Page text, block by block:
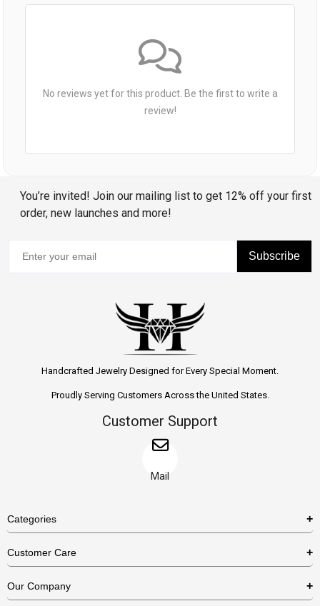
No reviews yet for this product. Be the first to write a
review!
You’re invited! Join our mailing list to get 12% off your first
order, new launches and more!
Subscribe
Handcrafted Jewelry Designed for Every Special Moment.
Proudly Serving Customers Across the United States.
Customer Support
Mail
Categories
Necklaces
Customer Care
US Return Policy
Our Company